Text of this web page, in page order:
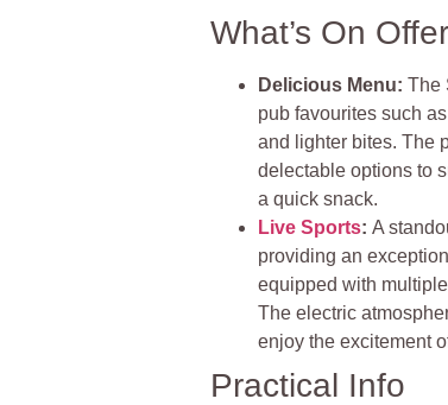
What’s On Offer
Delicious Menu:The
pub favourites such
and lighter bites. The
delectable options to
a quick snack​.
Live Sports:A
providing an
equipped with
The electric
enjoy the excitement
Practical Info